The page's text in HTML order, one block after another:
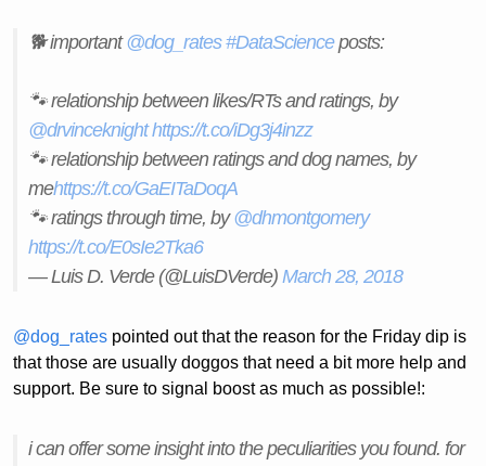
🐕 important@dog_rates #DataScienceposts:
🐾 relationship between likes/RTs and ratings, by
@drvinceknight https://t.co/iDg3j4inzz
🐾 relationship between ratings and dog names, by
mehttps://t.co/GaEITaDoqA
🐾 ratings through time, by@dhmontgomery
https://t.co/E0sIe2Tka6
— Luis D. Verde (@LuisDVerde) March 28, 2018
@dog_rates pointed out that the reason for the Friday dip is
that those are usually doggos that need a bit more help and
support. Be sure to signal boost as much as possible!:
i can offer some insight into the peculiarities you found. for